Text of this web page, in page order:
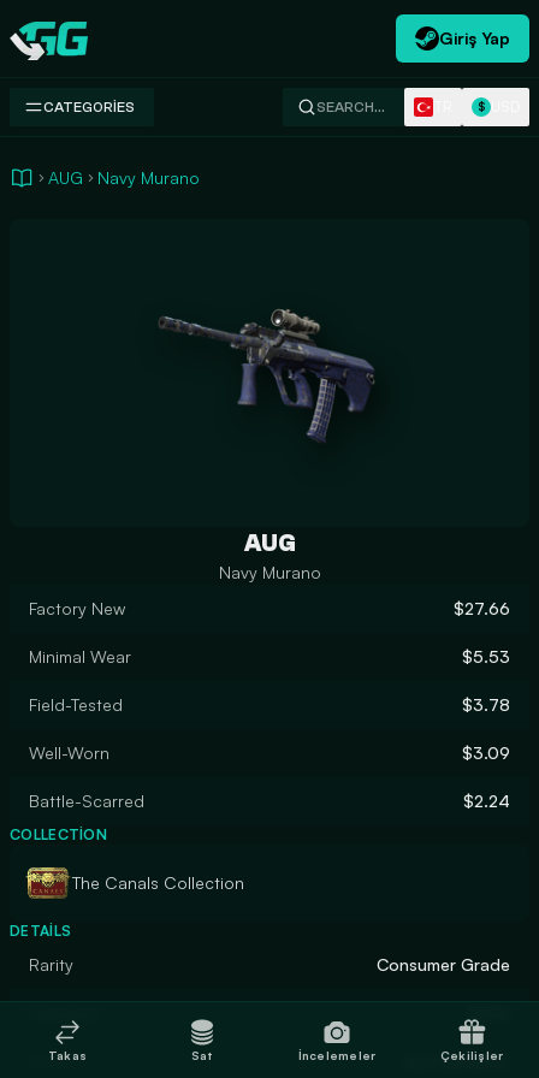
Swap.gg
Giriş Yap
CATEGORIES SEARCH… $
AUG Navy Murano
AUG
Navy Murano
Factory New
$27.66
Minimal Wear $5.53
Field-Tested $3.78
Well-Worn $3.09
Battle-Scarred $2.24
COLLECTION
The Canals Collection
DETAILS
Rarity Consumer Grade
Finish Hydrographic
Takas Sat İncelemeler Çekilişler